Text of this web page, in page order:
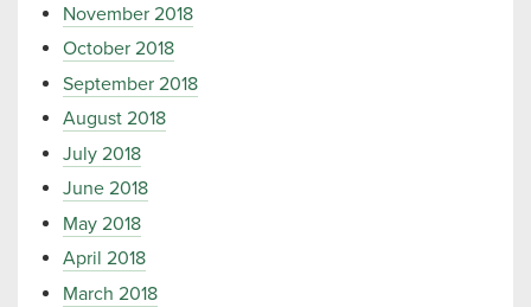
November 2018
October 2018
September 2018
August 2018
July 2018
June 2018
May 2018
April 2018
March 2018